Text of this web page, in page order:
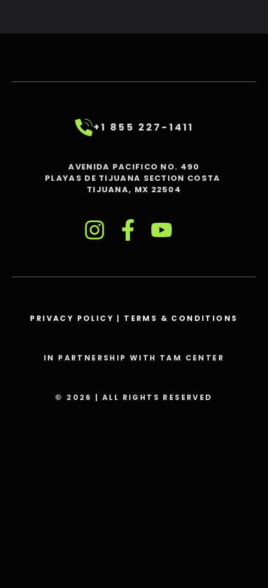
+1 855 227-1411
AVENIDA PACIFICO NO. 490
PLAYAS DE TIJUANA SECTION COSTA
TIJUANA, MX 22504
PRIVACY POLICY | TERMS & CONDITIONS
IN PARTNERSHIP WITH TAM CENTER
© 2026 | ALL RIGHTS RESERVED